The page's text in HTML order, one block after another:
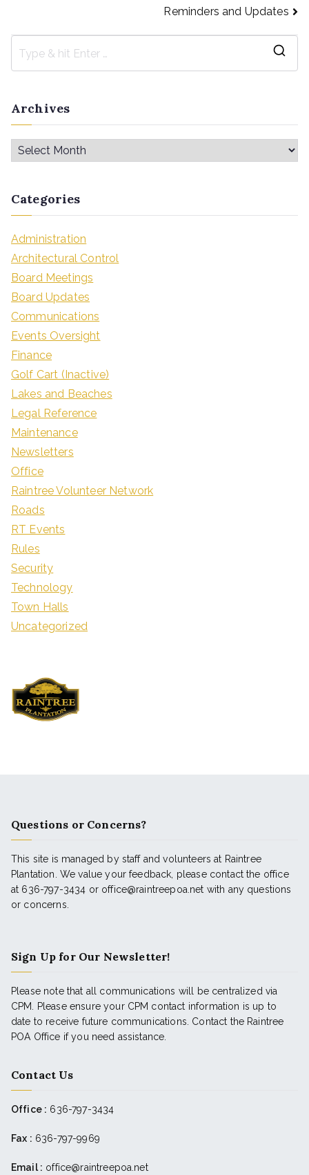
Reminders and Updates
Archives
Categories
Administration
Architectural Control
Board Meetings
Board Updates
Communications
Events Oversight
Finance
Golf Cart (Inactive)
Lakes and Beaches
Legal Reference
Maintenance
Newsletters
Office
Raintree Volunteer Network
Roads
RT Events
Rules
Security
Technology
Town Halls
Uncategorized
Questions or Concerns?
This site is managed by staff and volunteers at Raintree
Plantation. We value your feedback, please contact the office
at 636-797-3434 or office@raintreepoa.net with any questions
or concerns.
Sign Up for Our Newsletter!
Please note that all communications will be centralized via
CPM. Please ensure your CPM contact information is up to
date to receive future communications. Contact the Raintree
POA Office if you need assistance.
Contact Us
Office : 636-797-3434
Fax : 636-797-9969
Email : office@raintreepoa.net